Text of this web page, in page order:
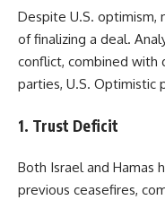
Despite U.S. optimism,
of finalizing a deal.
conflict, combined
parties, U.S. Optimistic
1. Trust Deficit
Both Israel and Hamas
previous ceasefires,